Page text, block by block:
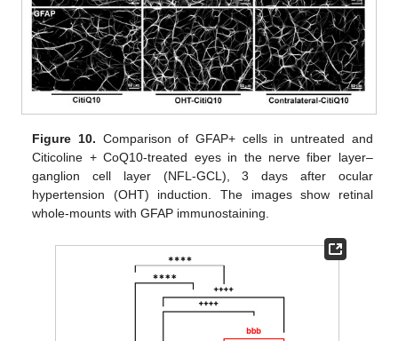
Figure 10. Comparison of GFAP+ cells in untreated and
Citicoline + CoQ10-treated eyes in the nerve fiber layer–
ganglion cell layer (NFL-GCL), 3 days after ocular
hypertension (OHT) induction. The images show retinal
whole-mounts with GFAP immunostaining.